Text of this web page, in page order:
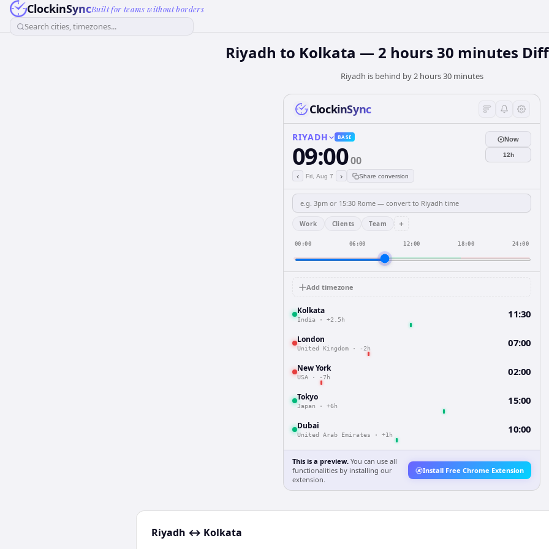
ClockinSyncBuilt for teams without borders
Search cities, timezones...
Riyadh to Kolkata — 2 hours 30 minutes
Riyadh is behind by 2 hours 30 minutes
ClockinSync
RIYADH BASE
09:0000
‹ Fri, Aug 7 › Share conversion
Now
12h
Work Clients Team +
00:00 06:00 12:00 18:00 24:00
Add timezone
Kolkata
India · +2.5h 11:30
London
United Kingdom · -2h 07:00
New York
USA · -7h 02:00
Tokyo
Japan · +6h 15:00
Dubai
United Arab Emirates · +1h 10:00
This is a preview. You can use all
functionalities by installing our
extension.
Install Free Chrome Extension
Riyadh ↔ Kolkata